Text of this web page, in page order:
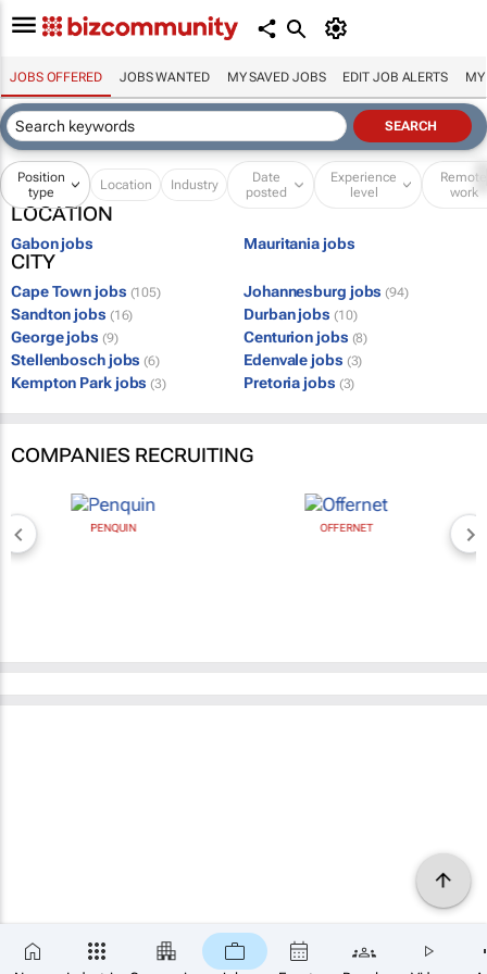
JOBS OFFERED JOBS WANTED MY SAVED JOBS EDIT JOB ALERTS MY
Position
type
Location Industry
Date
posted
Experience
level
Remote
work
LOCATION
Gabon jobs Mauritania jobs
CITY
Cape Town jobs (105) Johannesburg jobs (94)
Sandton jobs (16) Durban jobs (10)
George jobs (9) Centurion jobs (8)
Stellenbosch jobs (6) Edenvale jobs (3)
Kempton Park jobs (3) Pretoria jobs (3)
COMPANIES RECRUITING
PENQUIN OFFERNET